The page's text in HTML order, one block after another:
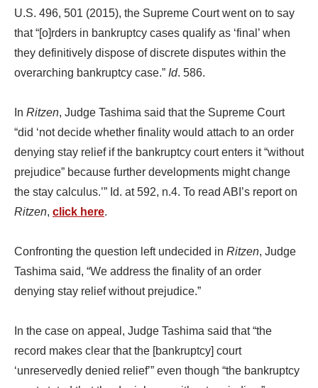
U.S. 496, 501 (2015), the Supreme Court went on to say
that “[o]rders in bankruptcy cases qualify as ‘final’ when
they definitively dispose of discrete disputes within the
overarching bankruptcy case.” Id. 586.
In Ritzen, Judge Tashima said that the Supreme Court
“did ‘not decide whether finality would attach to an order
denying stay relief if the bankruptcy court enters it “without
prejudice” because further developments might change
the stay calculus.’” Id. at 592, n.4. To read ABI’s report on
Ritzen, click here.
Confronting the question left undecided in Ritzen, Judge
Tashima said, “We address the finality of an order
denying stay relief without prejudice.”
In the case on appeal, Judge Tashima said that “the
record makes clear that the [bankruptcy] court
‘unreservedly denied relief’” even though “the bankruptcy